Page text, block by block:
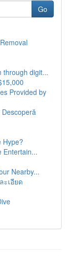
Go
through digit...
Provided by
Hype?
Entertain...
Nearby...
ะเอียด